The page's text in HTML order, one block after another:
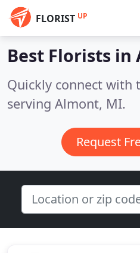
FLORIST UP
Best Florists in
Quickly connect with
serving Almont, MI.
Request